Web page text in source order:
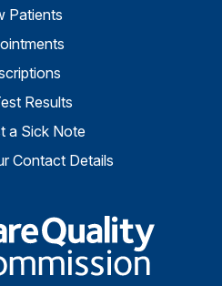
Patients
Results
a Sick Note
Contact Details
The Care Quality